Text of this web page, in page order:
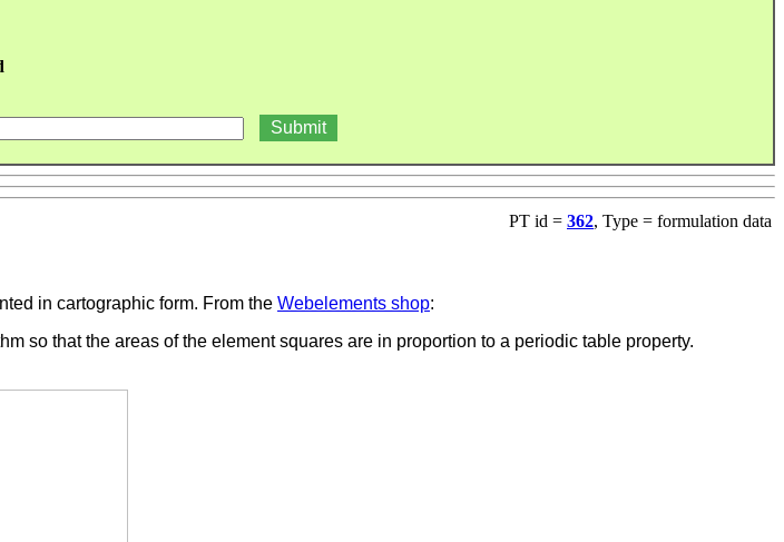
PT id = 362, Type = formulation data
in cartographic form. From the Webelements shop:
so that the areas of the element squares are in proportion to a periodic table property.